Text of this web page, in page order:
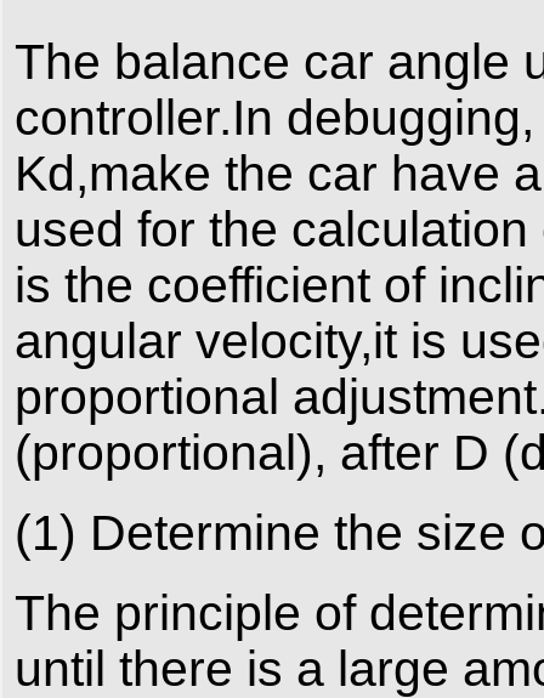
The balance car angle
controller.In
Kd,make the car have
used for the
is the coefficient of
angular velocity,it is
proportional
(proportional), after D
(1) Determine the size
The principle of
until there is a large